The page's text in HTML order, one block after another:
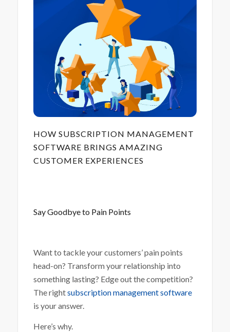
HOW SUBSCRIPTION MANAGEMENT
SOFTWARE BRINGS AMAZING
CUSTOMER EXPERIENCES
Say Goodbye to Pain Points
Want to tackle your customers’ pain points
head-on? Transform your relationship into
something lasting? Edge out the competition?
The rightsubscription management software
is your answer.
Here’s why.